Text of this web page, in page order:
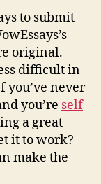
to submit
original.
difficult in
you’ve never
you’re self
a great
it to work?
make the